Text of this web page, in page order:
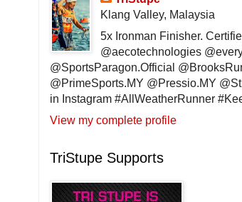
Klang Valley, Malaysia
5x Ironman Finisher.
@aecotechnologies
@SportsParagon.Official
@PrimeSports.MY @Pressio.MY
in Instagram #AllWeatherRunner
View my complete profile
TriStupe Supports